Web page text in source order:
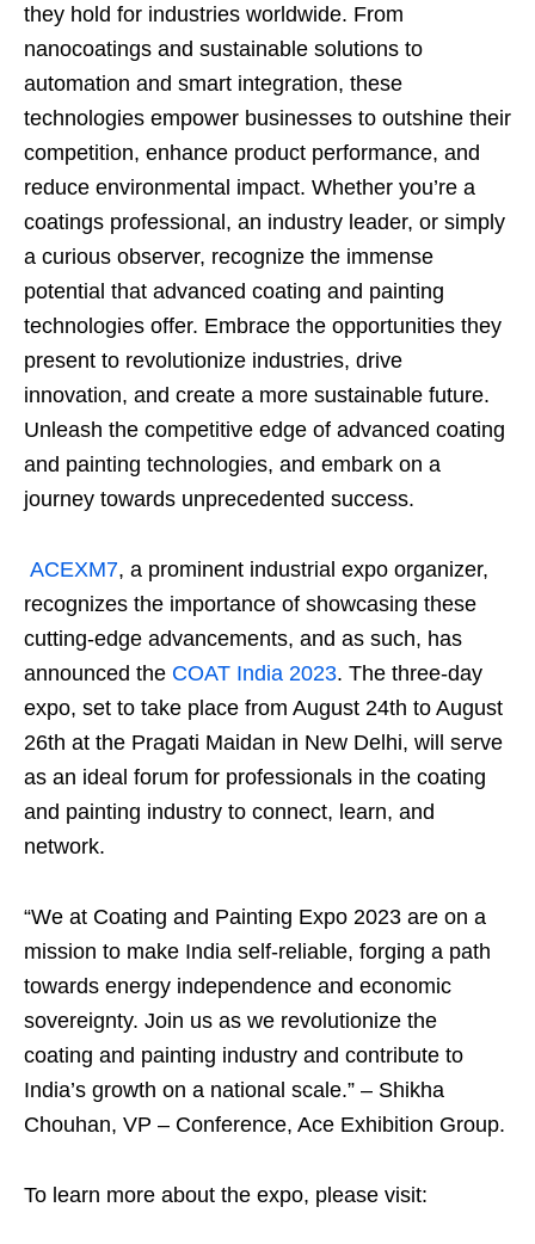
they hold for industries worldwide. From
nanocoatings and sustainable solutions to
automation and smart integration, these
technologies empower businesses to outshine their
competition, enhance product performance, and
reduce environmental impact. Whether you’re a
coatings professional, an industry leader, or simply
a curious observer, recognize the immense
potential that advanced coating and painting
technologies offer. Embrace the opportunities they
present to revolutionize industries, drive
innovation, and create a more sustainable future.
Unleash the competitive edge of advanced coating
and painting technologies, and embark on a
journey towards unprecedented success.
ACEXM7, a prominent industrial expo organizer,
recognizes the importance of showcasing these
cutting-edge advancements, and as such, has
announced the COAT India 2023. The three-day
expo, set to take place from August 24th to August
26th at the Pragati Maidan in New Delhi, will serve
as an ideal forum for professionals in the coating
and painting industry to connect, learn, and
network.
“We at Coating and Painting Expo 2023 are on a
mission to make India self-reliable, forging a path
towards energy independence and economic
sovereignty. Join us as we revolutionize the
coating and painting industry and contribute to
India’s growth on a national scale.” – Shikha
Chouhan, VP – Conference, Ace Exhibition Group.
To learn more about the expo, please visit: